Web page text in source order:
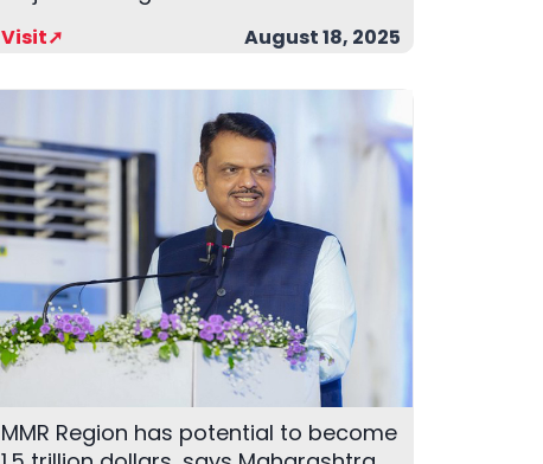
Visit➚ August 18, 2025
MMR Region has potential to become